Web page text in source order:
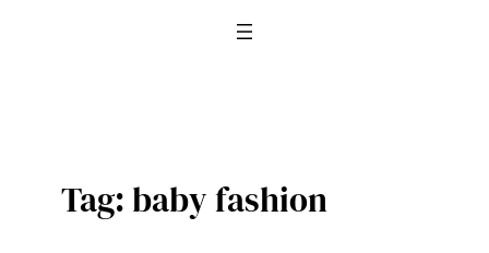
Tag: baby fashion